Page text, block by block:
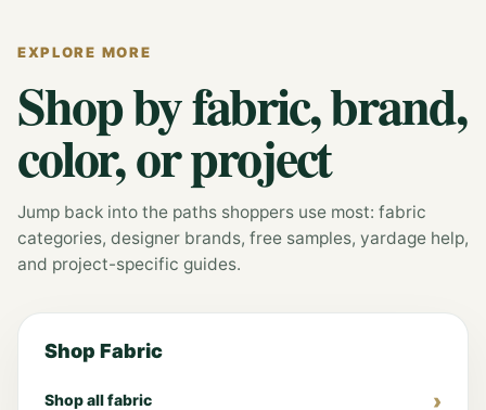
EXPLORE MORE
Shop by fabric, brand,
color, or project
Jump back into the paths shoppers use most: fabric
categories, designer brands, free samples, yardage help,
and project-specific guides.
Shop Fabric
Shop all fabric